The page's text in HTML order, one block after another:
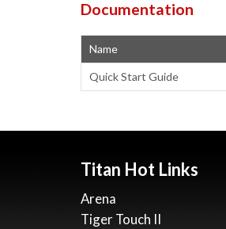
Documentation
Name
Quick Start Guide
Titan Hot Links
Arena
Tiger Touch II